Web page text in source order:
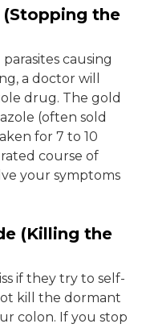
(Stopping the
causing
a doctor will
drug. The gold
(often sold
for 7 to 10
course of
your symptoms
(Killing the
if they try to self-
kill the dormant
colon. If you stop